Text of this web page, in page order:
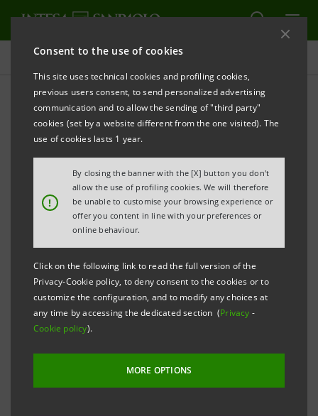
Consent to the use of cookies
This site uses technical cookies and profiling cookies,
previous users consent, to send personalized advertising
communication and to allow the sending of "third party"
cookies (set by a website different from the one visited). The
use of cookies lasts 1 year.
!
By closing the banner with the [X] button you don't
allow the use of profiling cookies. We will therefore
be unable to customise your browsing experience or
offer you content in line with your preferences or
online behaviour.
Click on the following link to read the full version of the
Privacy-Cookie policy, to deny consent to the cookies or to
customize the configuration, and to modify any choices at
any time by accessing the dedicated section (Privacy -
Cookie policy).
MORE OPTIONS
Projects
SUSTAINABILITY
Remaking the future of the
car